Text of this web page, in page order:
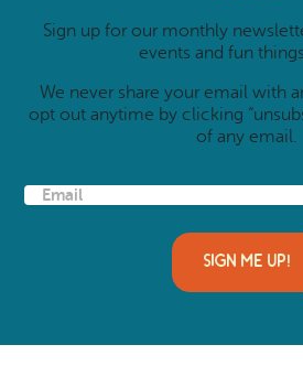
Sign up for our monthly
events and fun
We never share your email with
opt out anytime by clicking
of any email.
E
e